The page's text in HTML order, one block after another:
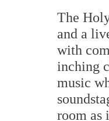
The
and a
with
inching
music
room as